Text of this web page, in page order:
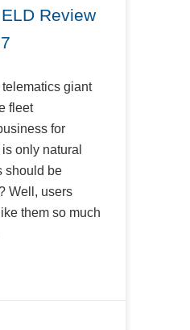
Review
giant
fleet
for
only natural
should be
Well, users
them so much